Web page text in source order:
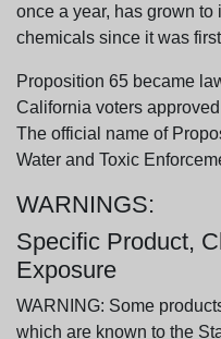
once a year, has grown
chemicals since it was
Proposition 65 became
California voters
The official name of
Water and Toxic
WARNINGS:
Specific Product,
Exposure
WARNING: Some
which are known to the